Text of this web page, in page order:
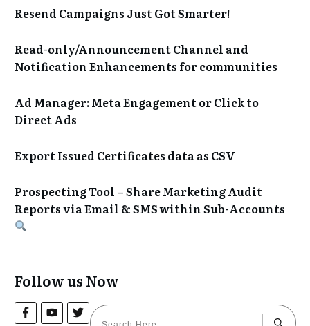
Resend Campaigns Just Got Smarter!
Read-only/Announcement Channel and
Notification Enhancements for communities
Ad Manager: Meta Engagement or Click to
Direct Ads
Export Issued Certificates data as CSV
Prospecting Tool – Share Marketing Audit
Reports via Email & SMS within Sub-Accounts
Follow us Now